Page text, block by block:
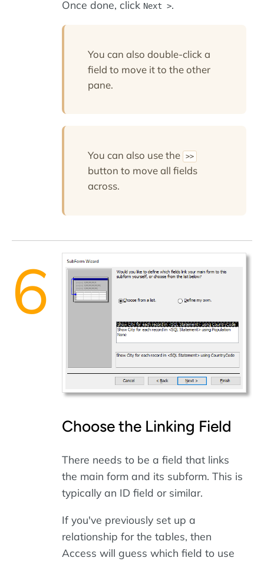
Once done, click Next >.
You can also double-click a
field to move it to the other
pane.
You can also use the >>
button to move all fields
across.
Choose the Linking Field
There needs to be a field that links
the main form and its subform. This is
typically an ID field or similar.
If you've previously set up a
relationship for the tables, then
Access will guess which field to use